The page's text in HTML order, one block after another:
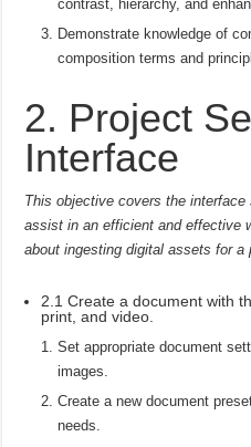
contrast, hierarchy, and
Demonstrate knowledge of
composition terms and
2. Project
Interface
This objective covers the
assist in an efficient and effective
about ingesting digital assets for a
2.1 Create a document with
print, and video.
Set appropriate document
images.
Create a new document
needs.